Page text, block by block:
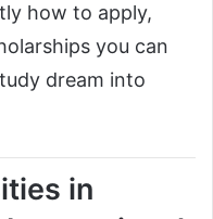
how to apply,
you can
dream into
in